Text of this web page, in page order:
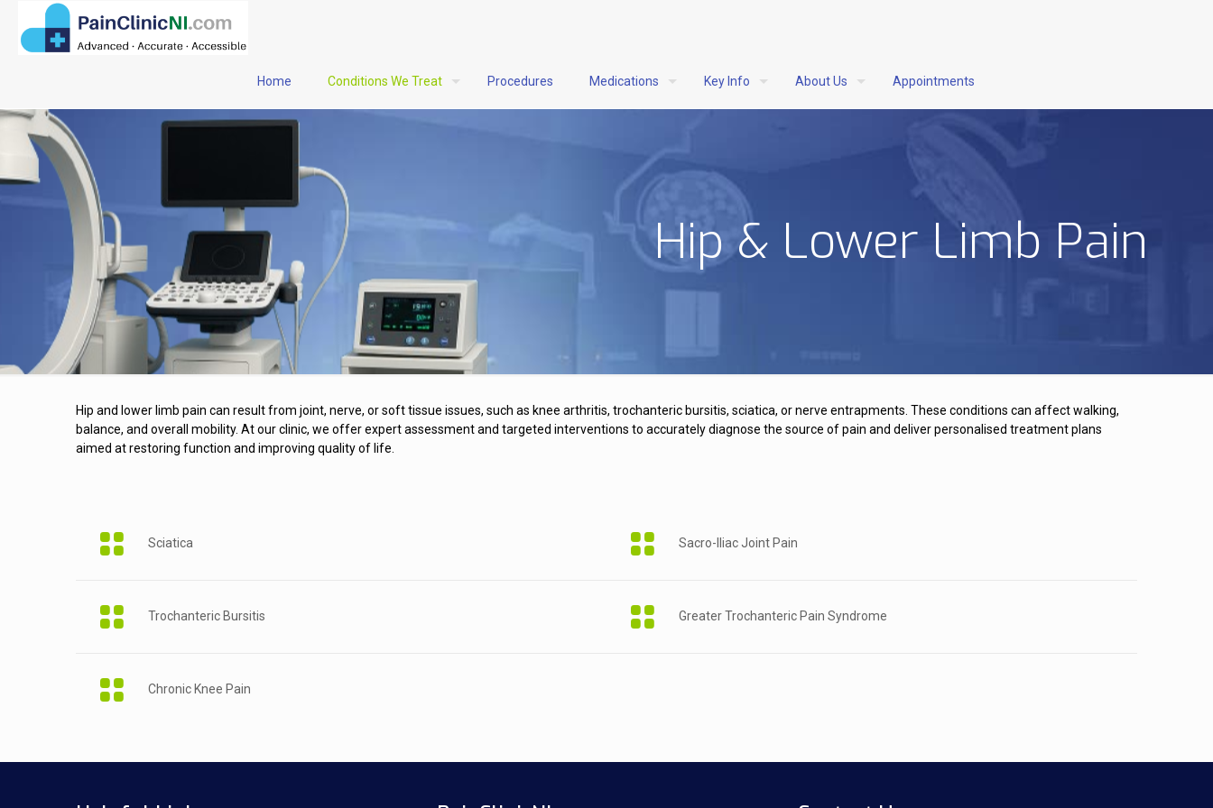
Home Conditions We Treat Procedures Medications Key Info About Us Appointments
Hip & Lower Limb Pain
Hip and lower limb pain can result from joint, nerve, or soft tissue issues, such as knee arthritis, trochanteric bursitis, sciatica, or nerve entrapments. These conditions can affect walking,
balance, and overall mobility. At our clinic, we offer expert assessment and targeted interventions to accurately diagnose the source of pain and deliver personalised treatment plans
aimed at restoring function and improving quality of life.
Sciatica Sacro-Iliac Joint Pain
Trochanteric Bursitis Greater Trochanteric Pain Syndrome
Chronic Knee Pain